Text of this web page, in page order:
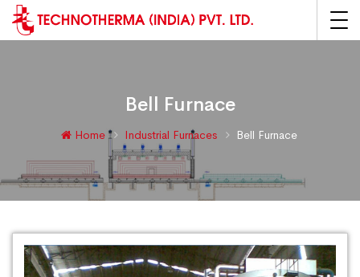
Bell Furnace
Home Industrial Furnaces Bell Furnace